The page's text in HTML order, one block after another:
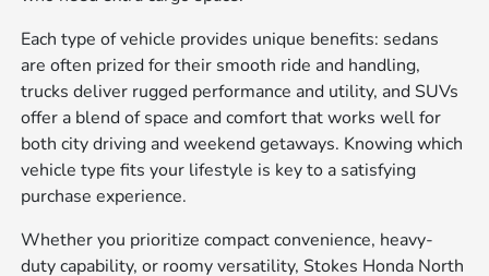
Each type of vehicle provides unique benefits: sedans
are often prized for their smooth ride and handling,
trucks deliver rugged performance and utility, and SUVs
offer a blend of space and comfort that works well for
both city driving and weekend getaways. Knowing which
vehicle type fits your lifestyle is key to a satisfying
purchase experience.
Whether you prioritize compact convenience, heavy-
duty capability, or roomy versatility, Stokes Honda North